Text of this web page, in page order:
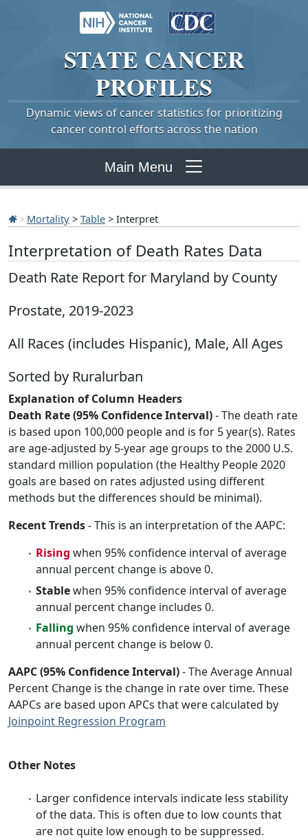
STATE CANCER
PROFILES
Dynamic views of cancer statistics for prioritizing
cancer control efforts across the nation
Main Menu
Mortality > Table > Interpret
Interpretation of Death Rates Data
Death Rate Report for Maryland by County
Prostate, 2019-2023
All Races (includes Hispanic), Male, All Ages
Sorted by Ruralurban
Explanation of Column Headers
Death Rate (95% Confidence Interval)- The death rate
is based upon 100,000 people and is for 5 year(s). Rates
are age-adjusted by 5-year age groups to the 2000 U.S.
standard million population (the Healthy People 2020
goals are based on rates adjusted using different
methods but the differences should be minimal).
Recent Trends- This is an interpretation of the AAPC:
Rising when 95% confidence interval of average
annual percent change is above 0.
Stablewhen 95% confidence interval of average
annual percent change includes 0.
Falling when 95% confidence interval of average
annual percent change is below 0.
AAPC (95% Confidence Interval)- The Average Annual
Percent Change is the change in rate over time. These
AAPCs are based upon APCs that were calculated by
Joinpoint Regression Program
Other Notes
Larger confidence intervals indicate less stability
of the data. This is often due to low counts that
are not quite low enough to be suppressed.